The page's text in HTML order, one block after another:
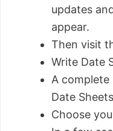
updates
appear.
Then visit
Write Date
A
Date
Choose